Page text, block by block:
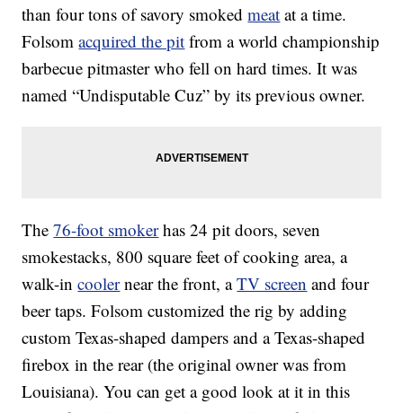
than four tons of savory smokedmeat at a time.
Folsomacquired the pit from a world championship
barbecue pitmaster who fell on hard times. It was
named “Undisputable Cuz” by its previous owner.
The76-foot smokerhas 24 pit doors, seven
smokestacks, 800 square feet of cooking area, a
walk-incoolernear the front, aTV screen and four
beer taps. Folsom customized the rig by adding
custom Texas-shaped dampers and a Texas-shaped
firebox in the rear (the original owner was from
Louisiana). You can get a good look at it in this